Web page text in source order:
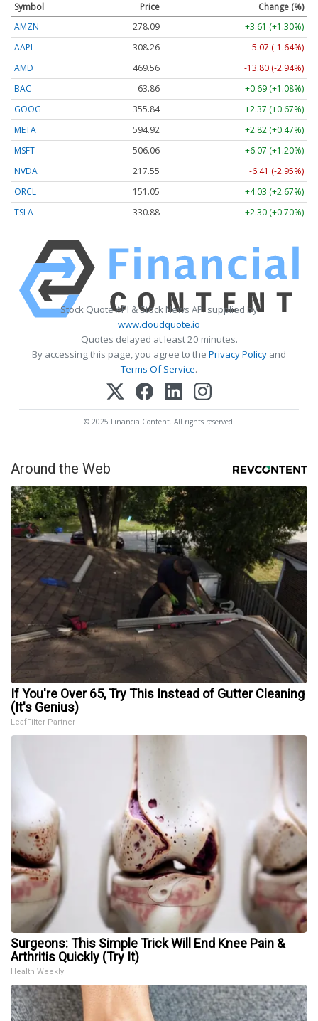
Symbol Price
Change (%)
AMZN
278.09
+3.61 (+1.30%)
AAPL
308.26
-5.07 (-1.64%)
AMD
469.56
-13.80 (-2.94%)
BAC
63.86
+0.69 (+1.08%)
GOOG
355.84
+2.37 (+0.67%)
META
594.92
+2.82 (+0.47%)
MSFT
506.06
+6.07 (+1.20%)
NVDA
217.55
-6.41 (-2.95%)
ORCL
151.05
+4.03 (+2.67%)
TSLA
330.88 +2.30 (+0.70%)
Stock Quote API & Stock News API supplied by
www.cloudquote.io
Quotes delayed at least 20 minutes.
By accessing this page, you agree to the Privacy Policy and
Terms Of Service.
© 2025 FinancialContent. All rights reserved.
Around the Web
If You're Over 65, Try This Instead of Gutter Cleaning
(It's Genius)
LeafFilter Partner
Surgeons: This Simple Trick Will End Knee Pain &
Arthritis Quickly (Try It)
Health Weekly